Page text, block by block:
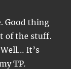
Good thing
of the stuff.
It’s
TP.